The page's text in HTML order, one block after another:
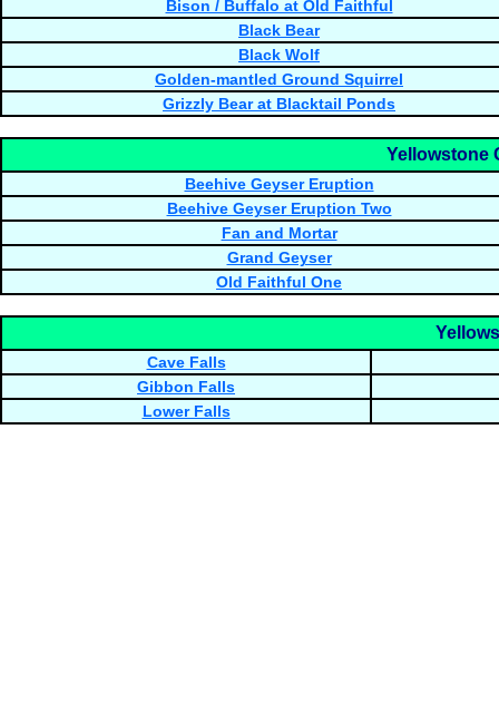
Bison / Buffalo at Old Faithful
Black Bear
Black Wolf
Golden-mantled Ground Squirrel
Grizzly Bear at Blacktail Ponds
Yellowstone
Beehive Geyser Eruption
Beehive Geyser Eruption Two
Fan and Mortar
Grand Geyser
Old Faithful One
Cave Falls
Gibbon Falls
Lower Falls